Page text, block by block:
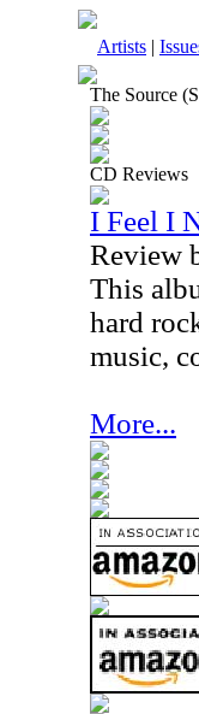
Artists |
The Source
CD Reviews
I Feel I
Review
This
hard
music,
More...